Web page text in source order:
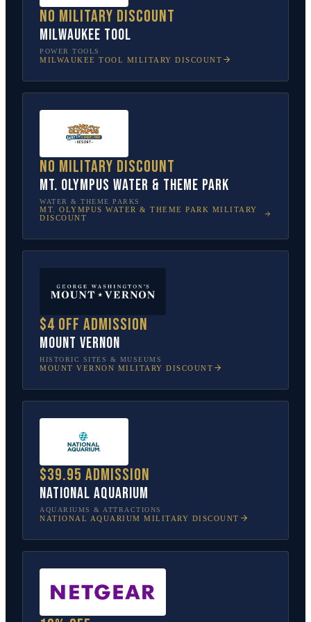
No military discount
Milwaukee Tool
POWER TOOLS
MILWAUKEE TOOL MILITARY DISCOUNT
No military discount
Mt. Olympus Water & Theme Park
WATER & THEME PARKS
MT. OLYMPUS WATER & THEME PARK MILITARY
DISCOUNT
$4 off admission
Mount Vernon
HISTORIC SITES & MUSEUMS
MOUNT VERNON MILITARY DISCOUNT
$39.95 admission
National Aquarium
AQUARIUMS & ATTRACTIONS
NATIONAL AQUARIUM MILITARY DISCOUNT